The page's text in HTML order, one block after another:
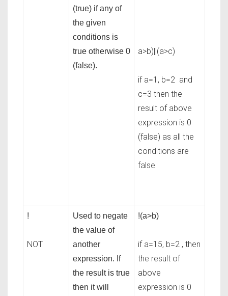
(true) if any of
the given
conditions is
true otherwise 0
(false).
a>b)||(a>c)
if a=1, b=2 and
c=3 then the
result of above
expression is 0
(false) as all the
conditions are
false
!
NOT
Used to negate
the value of
another
expression. If
the result is true
then it will
!(a>b)
if a=15, b=2 , then
the result of
above
expression is 0